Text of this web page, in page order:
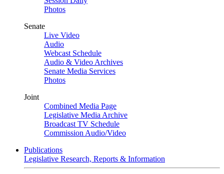
Photos
Senate
Live Video
Audio
Webcast Schedule
Audio & Video Archives
Senate Media Services
Photos
Joint
Combined Media Page
Legislative Media Archive
Broadcast TV Schedule
Commission Audio/Video
Publications
Legislative Research, Reports & Information